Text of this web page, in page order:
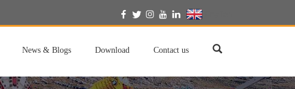
News & Blogs Download Contact us